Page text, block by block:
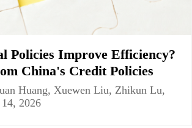
Policies Improve Efficiency?
China's Credit Policies
Huang, Xuewen Liu, Zhikun Lu,
2026